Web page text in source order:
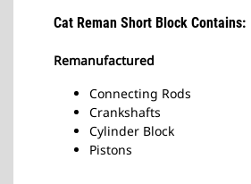
Cat Reman Short Block Contains:
Remanufactured
Connecting Rods
Crankshafts
Cylinder Block
Pistons